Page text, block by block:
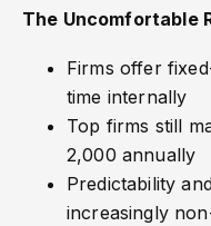
The Uncomfortable
Firms offer
time internally
Top firms still
2,000 annually
Predictability
increasingly